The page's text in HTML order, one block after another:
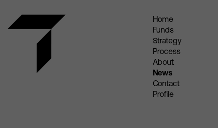
Home
Funds
Strategy
Process
About
News
Contact
Profile